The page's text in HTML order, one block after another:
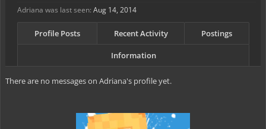
Adriana was last seen: Aug 14, 2014
Profile Posts Recent Activity Postings
Information
There are no messages on Adriana's profile yet.